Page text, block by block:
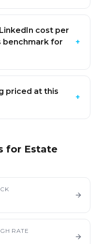
cost per
benchmark for
+
priced at this
+
for Estate
RATE